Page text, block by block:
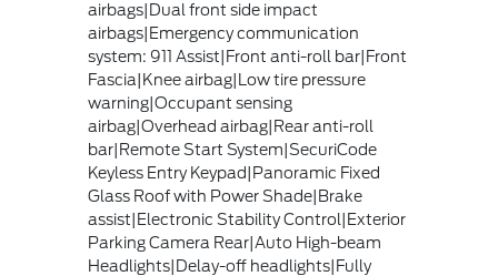
airbags|Dual front side impact
airbags|Emergency communication
system: 911 Assist|Front anti-roll bar|Front
Fascia|Knee airbag|Low tire pressure
warning|Occupant sensing
airbag|Overhead airbag|Rear anti-roll
bar|Remote Start System|SecuriCode
Keyless Entry Keypad|Panoramic Fixed
Glass Roof with Power Shade|Brake
assist|Electronic Stability Control|Exterior
Parking Camera Rear|Auto High-beam
Headlights|Delay-off headlights|Fully